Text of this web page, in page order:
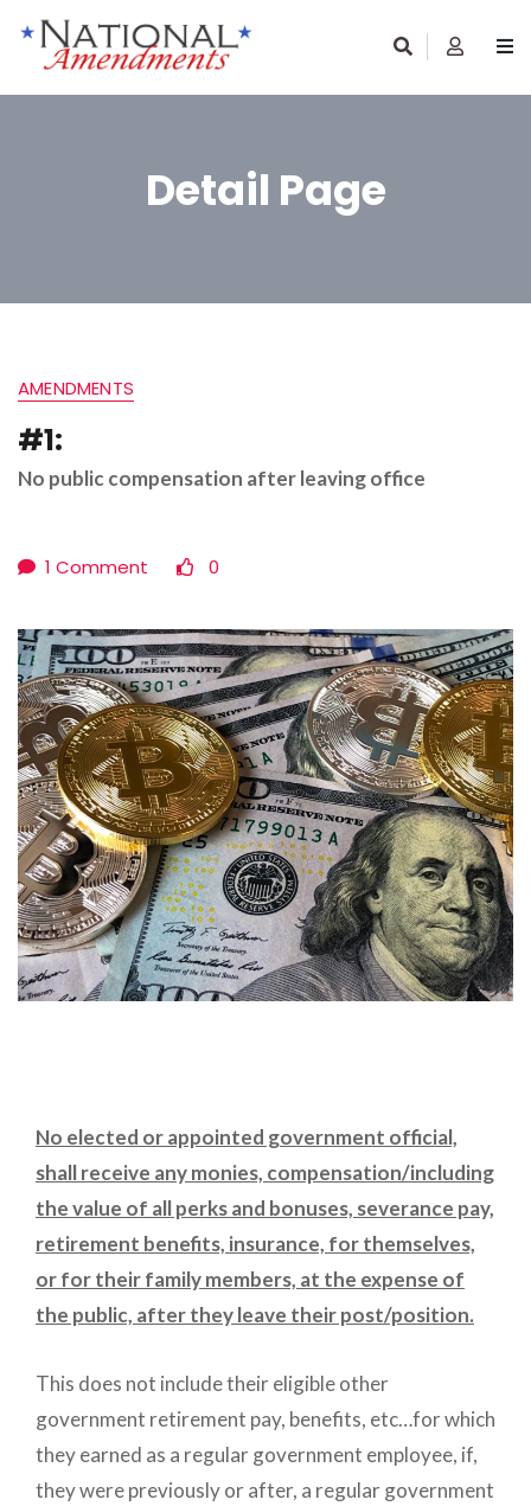
Detail Page
AMENDMENTS
#1:
No public compensation after leaving office
1 Comment 0
No elected or appointed government official,
shall receive any monies, compensation/including
the value of all perks and bonuses, severance pay,
retirement benefits, insurance, for themselves,
or for their family members, at the expense of
the public, after they leave their post/position.
This does not include their eligible other
government retirement pay, benefits, etc…for which
they earned as a regular government employee, if,
they were previously or after, a regular government